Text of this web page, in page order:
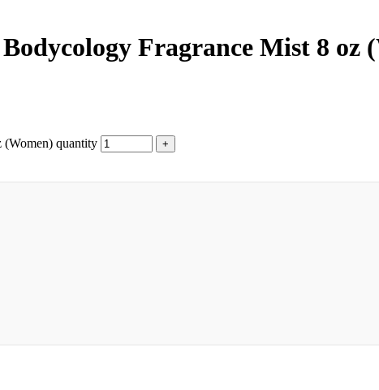
Fragrance Mist 8 oz
quantity